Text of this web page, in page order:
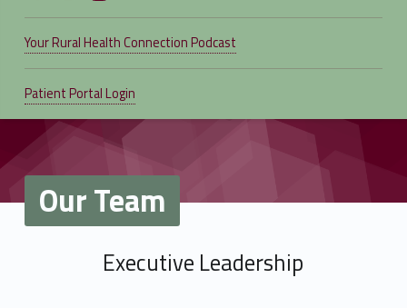
Your Rural Health Connection Podcast
Patient Portal Login
Our Team
Executive Leadership